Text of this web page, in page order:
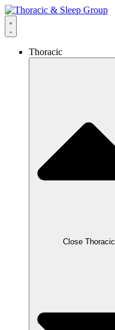
Thoracic
Close Thoracic